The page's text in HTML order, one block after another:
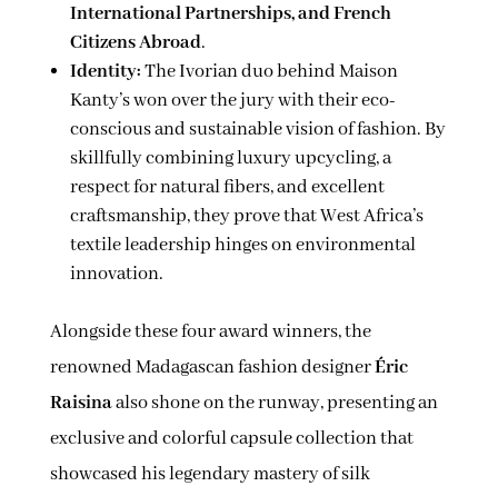
International Partnerships, and French
Citizens Abroad.
Identity:The Ivorian duo behind Maison
Kanty’s won over the jury with their eco-
conscious and sustainable vision of fashion. By
skillfully combining luxury upcycling, a
respect for natural fibers, and excellent
craftsmanship, they prove that West Africa’s
textile leadership hinges on environmental
innovation.
Alongside these four award winners, the
renowned Madagascan fashion designerÉric
Raisinaalso shone on the runway, presenting an
exclusive and colorful capsule collection that
showcased his legendary mastery of silk